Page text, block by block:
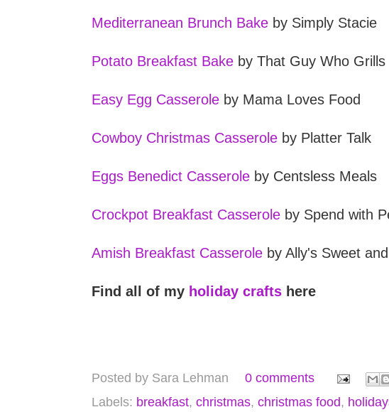
Mediterranean Brunch Bake by Simply Stacie
Potato Breakfast Bake by That Guy Who Grills
Easy Egg Casserole by Mama Loves Food
Cowboy Christmas Casserole by Platter Talk
Eggs Benedict Casserole by Centsless Meals
Crockpot Breakfast Casserole by Spend with
Amish Breakfast Casserole by Ally's Sweet
Find all of my holiday crafts here
Posted by Sara Lehman
0 comments
Labels: breakfast, christmas, christmas food,